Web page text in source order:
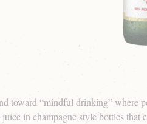
toward “mindful drinking” where
in champagne style bottles